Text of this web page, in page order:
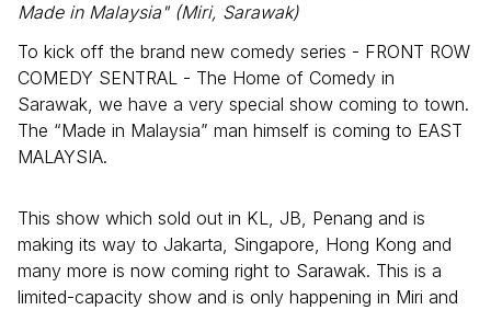
Made in Malaysia" (Miri, Sarawak)
To kick off the brand new comedy series - FRONT ROW
COMEDY SENTRAL - The Home of Comedy in
Sarawak, we have a very special show coming to town.
The “Made in Malaysia” man himself is coming to EAST
MALAYSIA.
This show which sold out in KL, JB, Penang and is
making its way to Jakarta, Singapore, Hong Kong and
many more is now coming right to Sarawak. This is a
limited-capacity show and is only happening in Miri and